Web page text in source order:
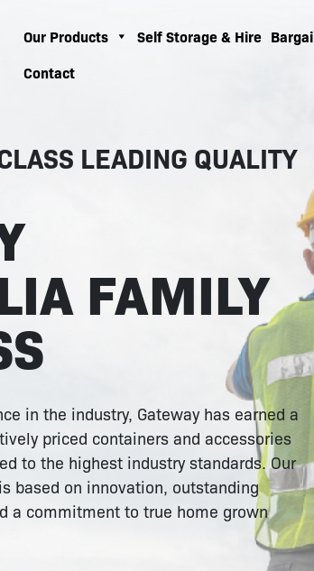
Our Products Self Storage & Hire
Contact
LEADING QUALITY
FAMILY
in the industry, Gateway has earned a
priced containers and accessories
to the highest industry standards. Our
based on innovation, outstanding
a commitment to true home grown